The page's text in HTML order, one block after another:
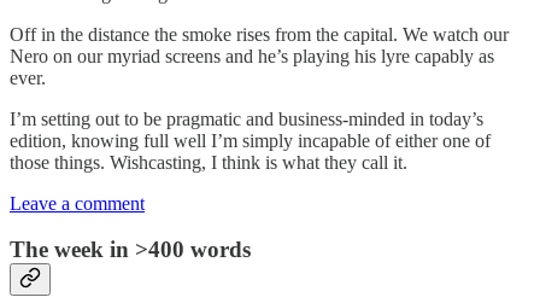
Off in the distance the smoke rises from the capital. We watch our
Nero on our myriad screens and he’s playing his lyre capably as
ever.
I’m setting out to be pragmatic and business-minded in today’s
edition, knowing full well I’m simply incapable of either one of
those things. Wishcasting, I think is what they call it.
Leave a comment
The week in >400 words